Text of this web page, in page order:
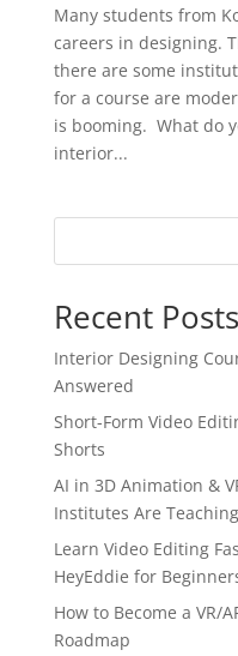
Many students from
careers in designing.
there are some
for a course are
is booming. What do
interior...
Recent Posts
Interior Designing
Answered
Short-Form Video
Shorts
AI in 3D Animation &
Institutes Are
Learn Video Editing
HeyEddie for
How to Become a VR/
Roadmap